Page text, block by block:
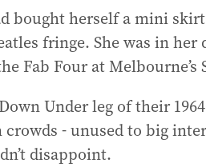
bought herself a mini
fringe. She was in her
Fab Four at Melbourne’s
Under leg of their
- unused to big
disappoint.